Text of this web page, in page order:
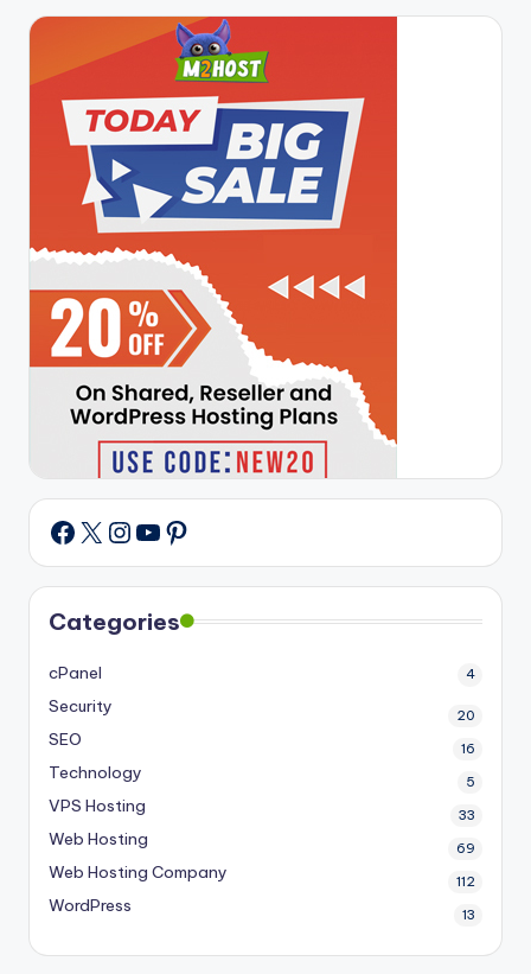
Facebook
X Instagram
YouTube
Pinterest
Categories
cPanel 4
Security 20
SEO 16
Technology 5
VPS Hosting 33
Web Hosting 69
Web Hosting Company 112
WordPress 13